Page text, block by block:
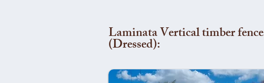
Laminata Vertical timber fence
(Dressed):